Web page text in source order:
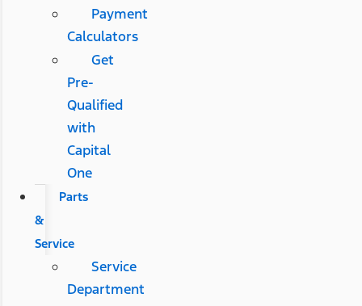
Payment
Calculators
Get
Pre-
Qualified
with
Capital
One
Parts
&
Service
Service
Department